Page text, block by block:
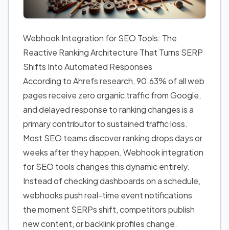
Webhook Integration for SEO Tools: The
Reactive Ranking Architecture That Turns SERP
Shifts Into Automated Responses
According to Ahrefs research, 90.63% of all web
pages receive zero organic traffic from Google,
and delayed response to ranking changes is a
primary contributor to sustained traffic loss.
Most SEO teams discover ranking drops days or
weeks after they happen. Webhook integration
for SEO tools changes this dynamic entirely.
Instead of checking dashboards on a schedule,
webhooks push real-time event notifications
the moment SERPs shift, competitors publish
new content, or backlink profiles change.